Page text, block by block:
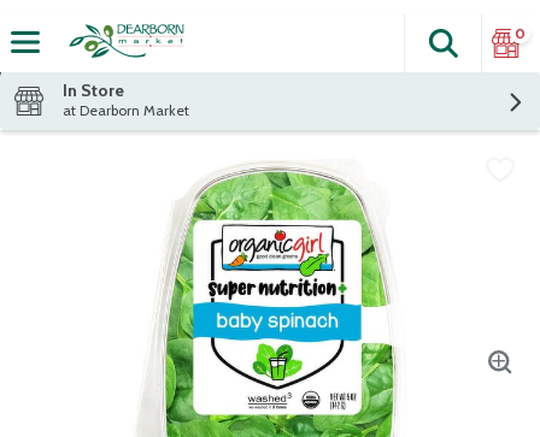
The
Search
0
In Store
at Dearborn Market